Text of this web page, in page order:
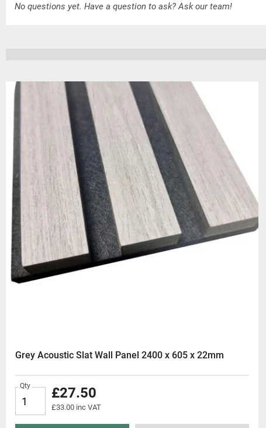
No questions yet. Have a question to ask?Ask our team!
Grey Acoustic Slat Wall Panel 2400 x 605 x 22mm
Qty £27.50
£33.00 inc VAT